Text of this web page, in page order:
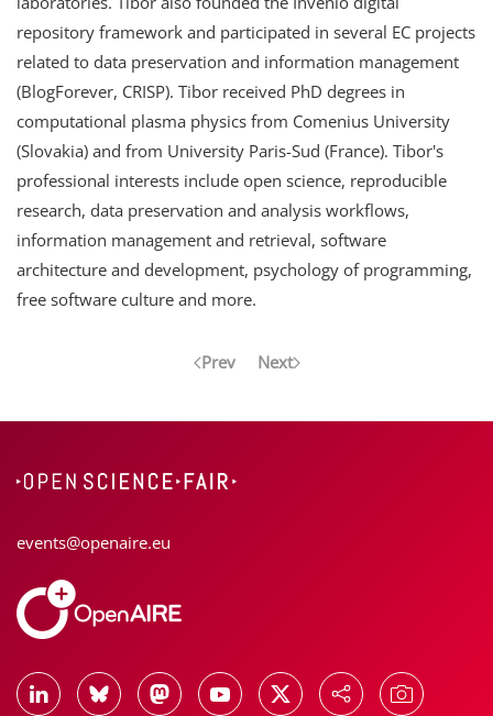
repository framework and participated in several EC projects
related to data preservation and information management
(BlogForever, CRISP). Tibor received PhD degrees in
computational plasma physics from Comenius University
(Slovakia) and from University Paris-Sud (France). Tibor's
professional interests include open science, reproducible
research, data preservation and analysis workflows,
information management and retrieval, software
architecture and development, psychology of programming,
free software culture and more.
Prev Next
events@openaire.eu